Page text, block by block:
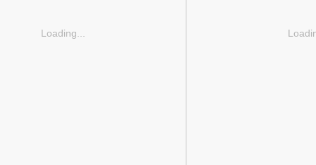
Loading...